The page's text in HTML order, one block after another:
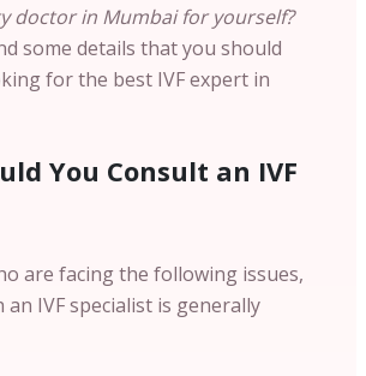
doctor in Mumbai for yourself?
some details that you should
for the best IVF expert in
You Consult an IVF
are facing the following issues,
IVF specialist is generally